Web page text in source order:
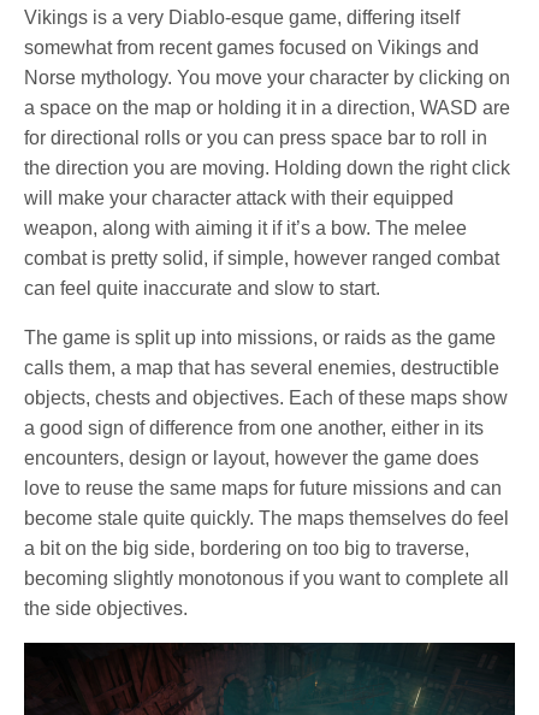
Vikings is a very Diablo-esque game, differing itself
somewhat from recent games focused on Vikings and
Norse mythology. You move your character by clicking on
a space on the map or holding it in a direction, WASD are
for directional rolls or you can press space bar to roll in
the direction you are moving. Holding down the right click
will make your character attack with their equipped
weapon, along with aiming it if it’s a bow. The melee
combat is pretty solid, if simple, however ranged combat
can feel quite inaccurate and slow to start.
The game is split up into missions, or raids as the game
calls them, a map that has several enemies, destructible
objects, chests and objectives. Each of these maps show
a good sign of difference from one another, either in its
encounters, design or layout, however the game does
love to reuse the same maps for future missions and can
become stale quite quickly. The maps themselves do feel
a bit on the big side, bordering on too big to traverse,
becoming slightly monotonous if you want to complete all
the side objectives.